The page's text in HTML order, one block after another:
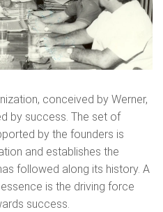
conceived by Werner,
by success. The set of
by the founders is
and establishes the
followed along its history. A
is the driving force
success.